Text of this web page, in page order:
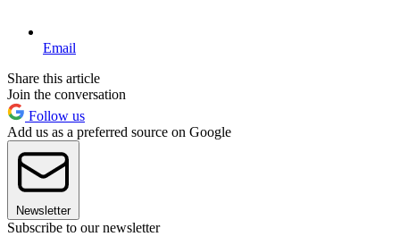
Email
Share this article
Join the conversation
Follow us
Add us as a preferred source on Google
Newsletter
Subscribe to our newsletter